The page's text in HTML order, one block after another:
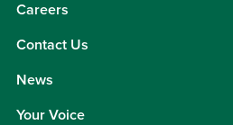
Careers
Contact Us
News
Your Voice